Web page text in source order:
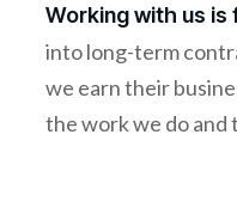
Working with us is
into long-term
we earn their
the work we do and